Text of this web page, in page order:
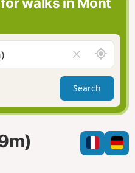
a
v
g
a
t
i
n
l
e
a
r
f
i
l
A
r
o
n
d
m
e
Search